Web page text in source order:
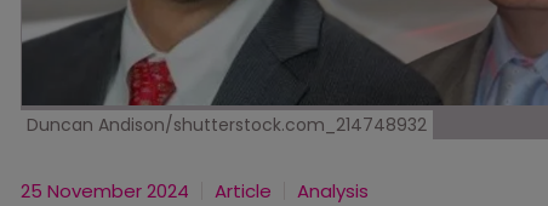
Duncan Andison/shutterstock.com_214748932
25 November 2024 Article Analysis